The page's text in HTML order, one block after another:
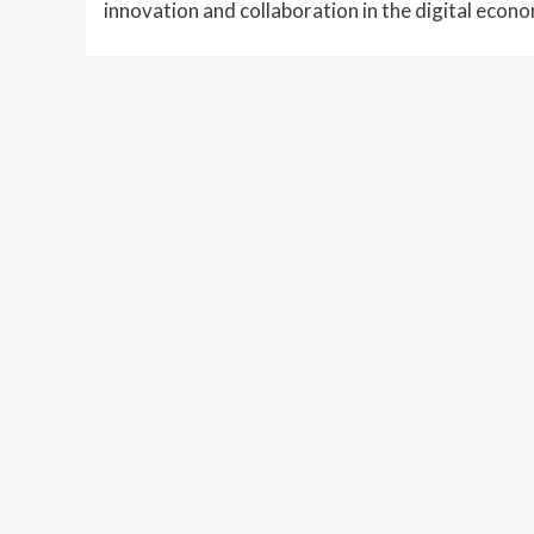
innovation and collaboration in the digital